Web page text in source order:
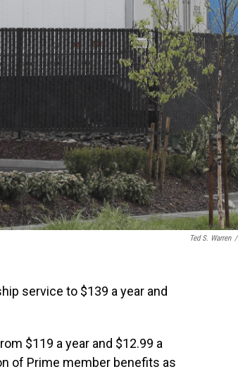
Ted S. Warren /
service to $139 a year and
$119 a year and $12.99 a
of Prime member benefits as